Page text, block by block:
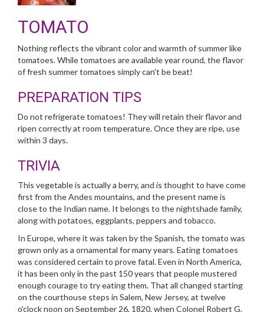
TOMATO
Nothing reflects the vibrant color and warmth of summer like
tomatoes. While tomatoes are available year round, the flavor
of fresh summer tomatoes simply can't be beat!
PREPARATION TIPS
Do not refrigerate tomatoes! They will retain their flavor and
ripen correctly at room temperature. Once they are ripe, use
within 3 days.
TRIVIA
This vegetable is actually a berry, and is thought to have come
first from the Andes mountains, and the present name is
close to the Indian name. It belongs to the nightshade family,
along with potatoes, eggplants, peppers and tobacco.
In Europe, where it was taken by the Spanish, the tomato was
grown only as a ornamental for many years. Eating tomatoes
was considered certain to prove fatal. Even in North America,
it has been only in the past 150 years that people mustered
enough courage to try eating them. That all changed starting
on the courthouse steps in Salem, New Jersey, at twelve
o'clock noon on September 26, 1820, when Colonel Robert G.